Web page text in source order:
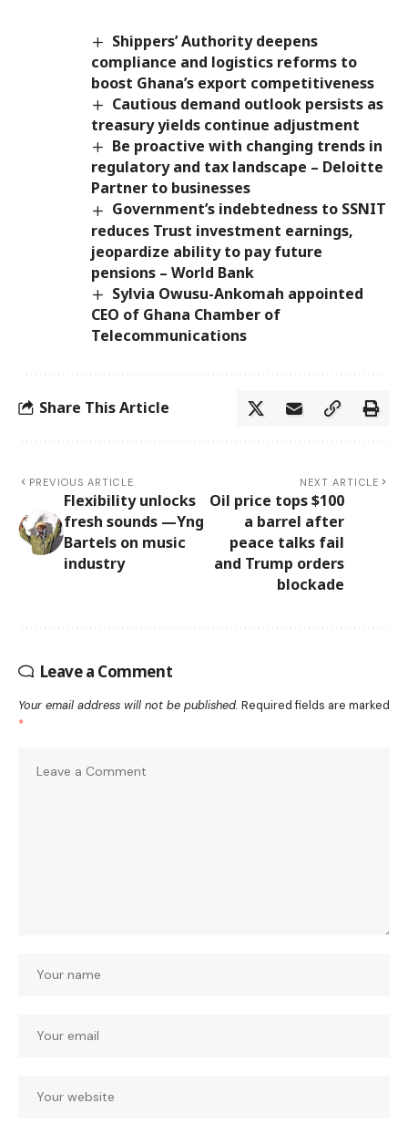
Shippers’ Authority deepens
compliance and logistics reforms to
boost Ghana’s export competitiveness
Cautious demand outlook persists as
treasury yields continue adjustment
Be proactive with changing trends in
regulatory and tax landscape – Deloitte
Partner to businesses
Government’s indebtedness to SSNIT
reduces Trust investment earnings,
jeopardize ability to pay future
pensions – World Bank
Sylvia Owusu-Ankomah appointed
CEO of Ghana Chamber of
Telecommunications
Share This Article
PREVIOUS ARTICLE
Flexibility unlocks
fresh sounds —Yng
Bartels on music
industry
NEXT ARTICLE
Oil price tops $100
a barrel after
peace talks fail
and Trump orders
blockade
Leave a Comment
Your email address will not be published. Required fields are marked
*